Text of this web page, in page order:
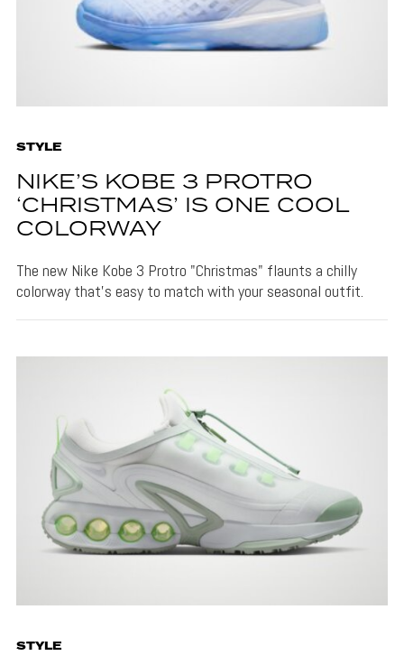
STYLE
NIKE’S KOBE 3 PROTRO
‘CHRISTMAS’ IS ONE COOL
COLORWAY
The new Nike Kobe 3 Protro "Christmas" flaunts a chilly
colorway that's easy to match with your seasonal outfit.
STYLE